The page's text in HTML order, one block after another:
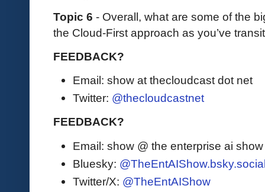
Topic 6 - Overall, what are some of the
the Cloud-First approach as you’ve
FEEDBACK?
Email: show at thecloudcast dot net
Twitter: @thecloudcastnet
FEEDBACK?
Email: show @ the enterprise ai
Bluesky:
Twitter/X: @TheEntAIShow